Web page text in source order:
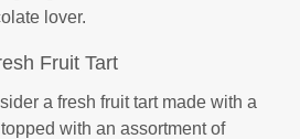
lover.
Fruit Tart
a fresh fruit tart made with a
with an assortment of